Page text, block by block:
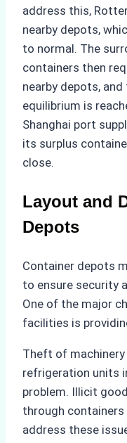
address this,
nearby depots,
to normal. The
containers then
nearby depots,
equilibrium is
Shanghai port
its surplus
close.
Layout and
Depots
Container depots
to ensure security
One of the major
facilities is
Theft of
refrigeration units
problem. Illicit
through
address these